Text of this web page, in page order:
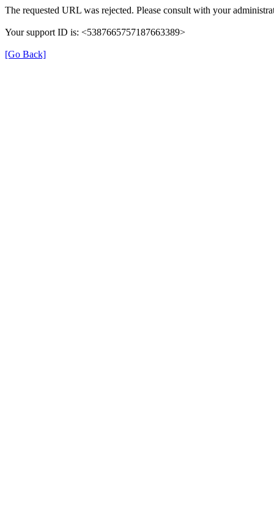
The requested URL was rejected. Please consult with your
Your support ID is: <5387665757187663389>
[Go Back]